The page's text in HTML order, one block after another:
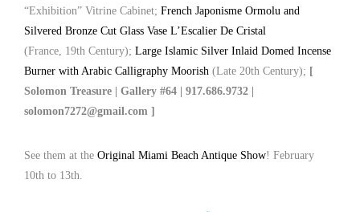
“Exhibition” Vitrine Cabinet; French Japonisme Ormolu and
Silvered Bronze Cut Glass Vase L’Escalier De Cristal
(France, 19th Century); Large Islamic Silver Inlaid Domed Incense
Burner with Arabic Calligraphy Moorish (Late 20th Century); [
Solomon Treasure | Gallery #64 | 917.686.9732 |
solomon7272@gmail.com ]
See them at the Original Miami Beach Antique Show! February
10th to 13th.